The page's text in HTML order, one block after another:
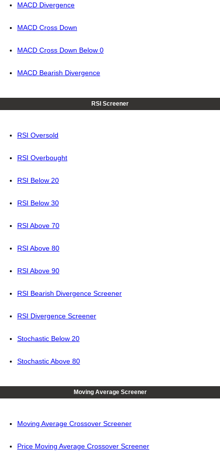
MACD Divergence
MACD Cross Down
MACD Cross Down Below 0
MACD Bearish Divergence
RSI Screener
RSI Oversold
RSI Overbought
RSI Below 20
RSI Below 30
RSI Above 70
RSI Above 80
RSI Above 90
RSI Bearish Divergence Screener
RSI Divergence Screener
Stochastic Below 20
Stochastic Above 80
Moving Average Screener
Moving Average Crossover Screener
Price Moving Average Crossover Screener